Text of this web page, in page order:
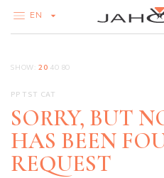
EN
CATALOG
GOLD
SILVER
BIJOUTERIE
SHOW: 20 40 80
PP TST CAT
SORRY, BUT
HAS BEEN
REQUEST